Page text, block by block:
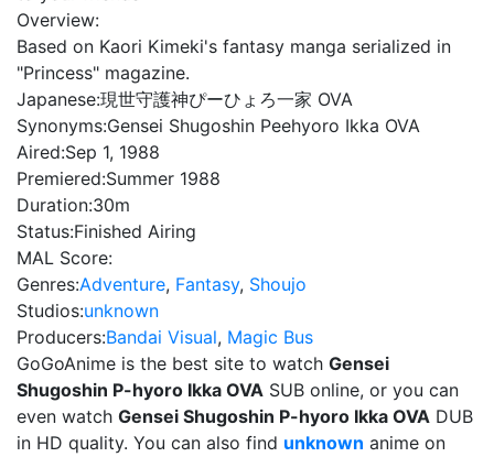
Overview:
Based on Kaori Kimeki's fantasy manga serialized in
"Princess" magazine.
Japanese:現世守護神ぴーひょろ一家 OVA
Synonyms:Gensei Shugoshin Peehyoro Ikka OVA
Aired:Sep 1, 1988
Premiered:Summer 1988
Duration:30m
Status:Finished Airing
MAL Score:
Genres:Adventure, Fantasy, Shoujo
Studios:unknown
Producers:Bandai Visual, Magic Bus
GoGoAnime is the best site to watch Gensei
Shugoshin P-hyoro Ikka OVA SUB online, or you can
even watch Gensei Shugoshin P-hyoro Ikka OVA DUB
in HD quality. You can also find unknown anime on